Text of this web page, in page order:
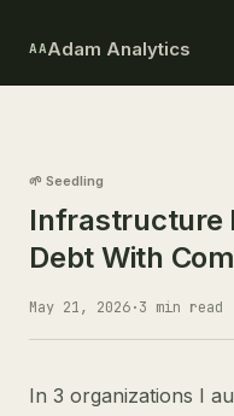
AAAdam Analytics
🌱 Seedling
Infrastructure
Debt With
May 21, 2026·3 min read
In 3 organizations I